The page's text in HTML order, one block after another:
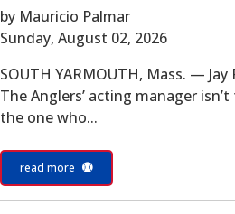
by Mauricio Palmar
Sunday, August 02, 2026
SOUTH YARMOUTH, Mass. —
The Anglers’ acting manager
the one who...
read more